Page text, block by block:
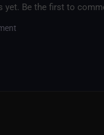
yet. Be the first to